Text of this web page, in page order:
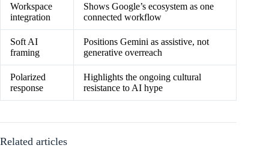
Workspace
integration
Shows Google’s ecosystem as one
connected workflow
Soft AI
framing
Positions Gemini as assistive, not
generative overreach
Polarized
response
Highlights the ongoing cultural
resistance to AI hype
Related articles